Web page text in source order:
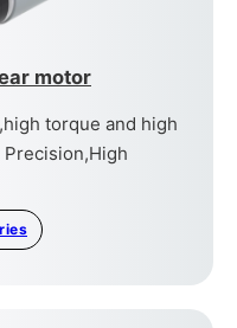
motor
torque and high